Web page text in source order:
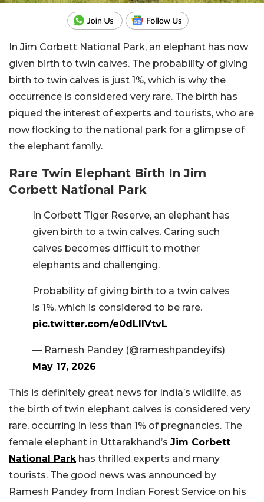
In Jim Corbett National Park, an elephant has now
given birth to twin calves. The probability of giving
birth to twin calves is just 1%, which is why the
occurrence is considered very rare. The birth has
piqued the interest of experts and tourists, who are
now flocking to the national park for a glimpse of
the elephant family.
Rare Twin Elephant Birth In Jim
Corbett National Park
In Corbett Tiger Reserve, an elephant has
given birth to a twin calves. Caring such
calves becomes difficult to mother
elephants and challenging.
Probability of giving birth to a twin calves
is 1%, which is considered to be rare.
pic.twitter.com/e0dLIlVtvL
— Ramesh Pandey (@rameshpandeyifs)
May 17, 2026
This is definitely great news for India’s wildlife, as
the birth of twin elephant calves is considered very
rare, occurring in less than 1% of pregnancies. The
female elephant in Uttarakhand’s Jim Corbett
National Parkhas thrilled experts and many
tourists. The good news was announced by
Ramesh Pandey from Indian Forest Service on his